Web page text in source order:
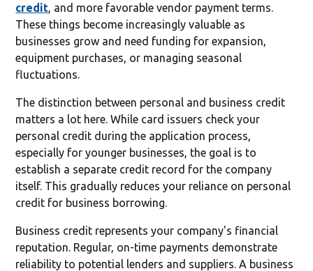
credit, and more favorable vendor payment terms.
These things become increasingly valuable as
businesses grow and need funding for expansion,
equipment purchases, or managing seasonal
fluctuations.
The distinction between personal and business credit
matters a lot here. While card issuers check your
personal credit during the application process,
especially for younger businesses, the goal is to
establish a separate credit record for the company
itself. This gradually reduces your reliance on personal
credit for business borrowing.
Business credit represents your company's financial
reputation. Regular, on-time payments demonstrate
reliability to potential lenders and suppliers. A business